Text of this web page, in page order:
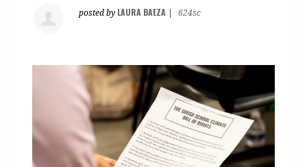
posted by LAURA BAEZA 624sc